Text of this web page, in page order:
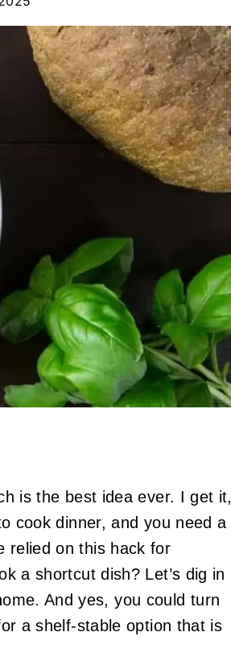
is the best idea ever. I get it,
cook dinner, and you need a
relied on this hack for
a shortcut dish? Let’s dig in
And yes, you could turn
a shelf-stable option that is